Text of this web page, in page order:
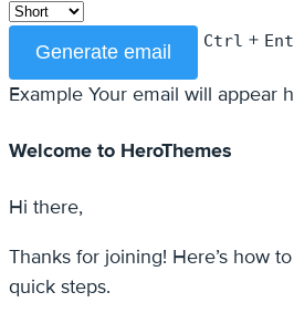
Generate email
Ctrl +
Example Your email will appear
Welcome to HeroThemes
Hi there,
Thanks for joining! Here’s how
quick steps.